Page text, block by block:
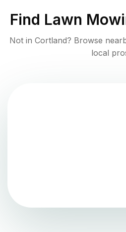
Find Lawn
Not in Cortland? Browse
local